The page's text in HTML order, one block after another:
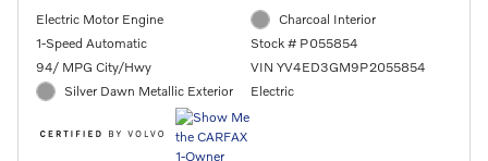
Electric Motor Engine
1-Speed Automatic
94/ MPG City/Hwy
Silver Dawn Metallic Exterior
Charcoal Interior
Stock # P055854
VIN YV4ED3GM9P2055854
Electric